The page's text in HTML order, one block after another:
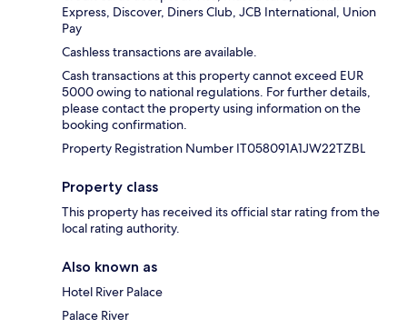
Express, Discover, Diners Club, JCB International, Union
Pay
Cashless transactions are available.
Cash transactions at this property cannot exceed EUR
5000 owing to national regulations. For further details,
please contact the property using information on the
booking confirmation.
Property Registration Number IT058091A1JW22TZBL
Property class
This property has received its official star rating from the
local rating authority.
Also known as
Hotel River Palace
Palace River